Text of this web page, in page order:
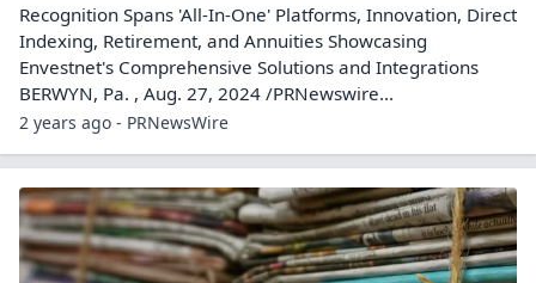
Recognition Spans 'All-In-One' Platforms, Innovation, Direct
Indexing, Retirement, and Annuities Showcasing
Envestnet's Comprehensive Solutions and Integrations
BERWYN, Pa. , Aug. 27, 2024 /PRNewswire...
2 years ago - PRNewsWire